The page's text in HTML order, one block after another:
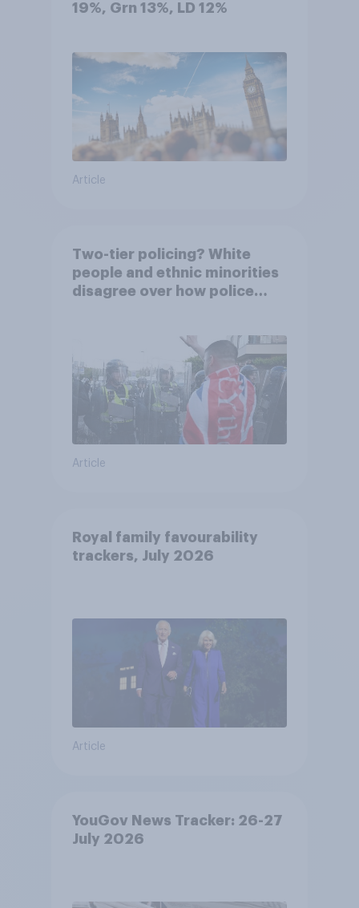
19%, Grn 13%, LD 12%
Article
Two-tier policing? White
people and ethnic minorities
disagree over how police
Article
Royal family favourability
trackers, July 2026
Article
YouGov News Tracker: 26-27
July 2026